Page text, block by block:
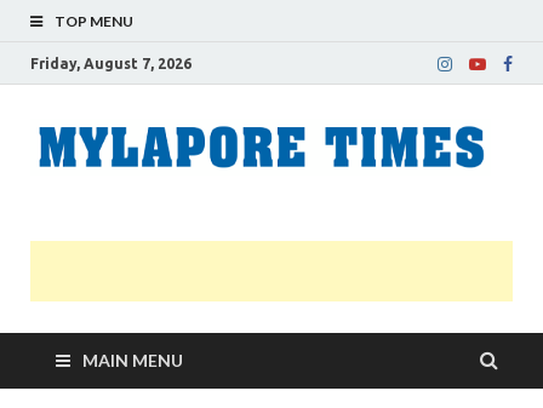
TOP MENU
Friday, August 7, 2026
MAIN MENU